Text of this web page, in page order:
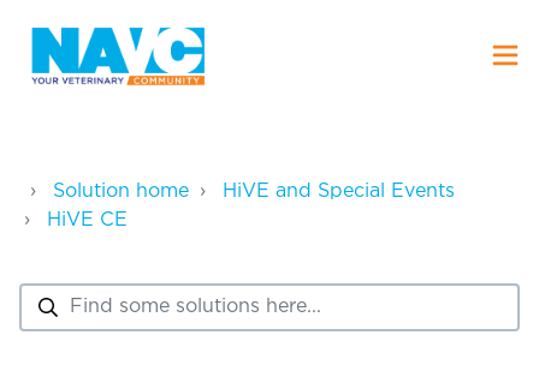
Solution home
HiVE and Special Events
HiVE CE